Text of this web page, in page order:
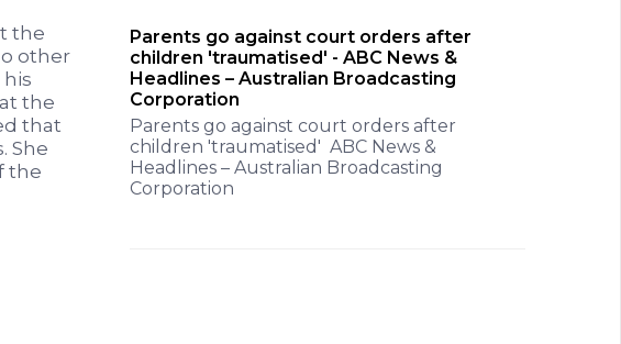
the
other
the
that
She
the
Parents go against court orders after
children 'traumatised' - ABC News &
Headlines – Australian Broadcasting
Corporation
Parents go against court orders after
children 'traumatised' ABC News &
Headlines – Australian Broadcasting
Corporation